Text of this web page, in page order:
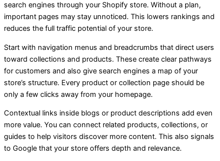
search engines through your Shopify store. Without a plan,
important pages may stay unnoticed. This lowers rankings and
reduces the full traffic potential of your store.
Start with navigation menus and breadcrumbs that direct users
toward collections and products. These create clear pathways
for customers and also give search engines a map of your
store’s structure. Every product or collection page should be
only a few clicks away from your homepage.
Contextual links inside blogs or product descriptions add even
more value. You can connect related products, collections, or
guides to help visitors discover more content. This also signals
to Google that your store offers depth and relevance.